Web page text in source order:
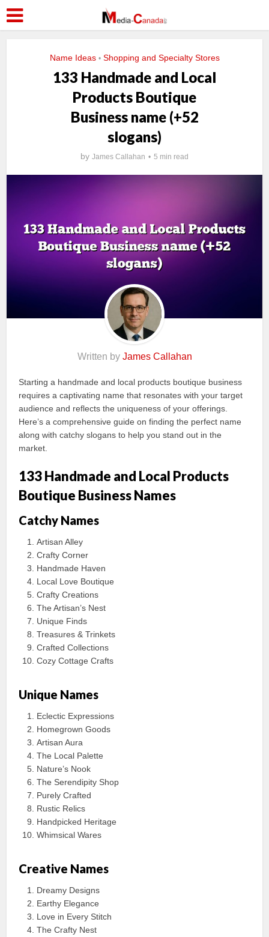
Name Ideas • Shopping and Specialty Stores
133 Handmade and Local
Products Boutique
Business name (+52
slogans)
by James Callahan 5 min read
Written by James Callahan
Starting a handmade and local products boutique business
requires a captivating name that resonates with your target
audience and reflects the uniqueness of your offerings.
Here’s a comprehensive guide on finding the perfect name
along with catchy slogans to help you stand out in the
market.
133 Handmade and Local Products
Boutique Business Names
Catchy Names
Artisan Alley
Crafty Corner
Handmade Haven
Local Love Boutique
Crafty Creations
The Artisan’s Nest
Unique Finds
Treasures & Trinkets
Crafted Collections
Cozy Cottage Crafts
Unique Names
Eclectic Expressions
Homegrown Goods
Artisan Aura
The Local Palette
Nature’s Nook
The Serendipity Shop
Purely Crafted
Rustic Relics
Handpicked Heritage
Whimsical Wares
Creative Names
Dreamy Designs
Earthy Elegance
Love in Every Stitch
The Crafty Nest